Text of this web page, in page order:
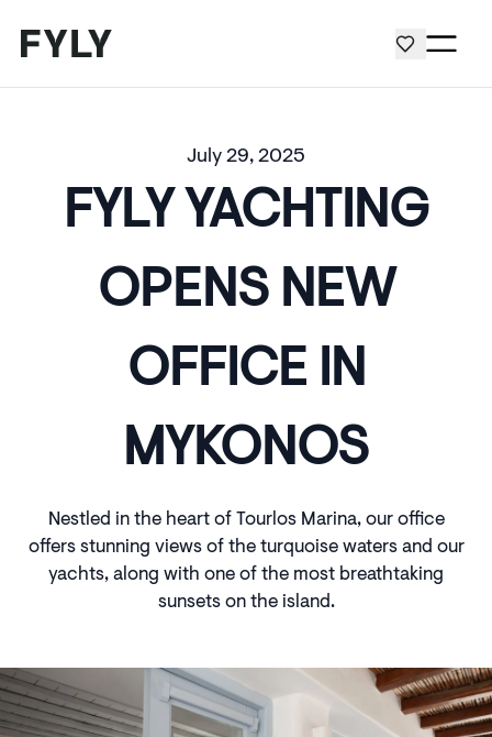
July 29, 2025
FYLY YACHTING
OPENS NEW
OFFICE IN
MYKONOS
Nestled in the heart of Tourlos Marina, our office
offers stunning views of the turquoise waters and our
yachts, along with one of the most breathtaking
sunsets on the island.